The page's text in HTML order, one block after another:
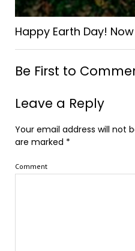
Happy Earth Day!
Be First to
Leave a Reply
Your email address will not
are marked *
Comment